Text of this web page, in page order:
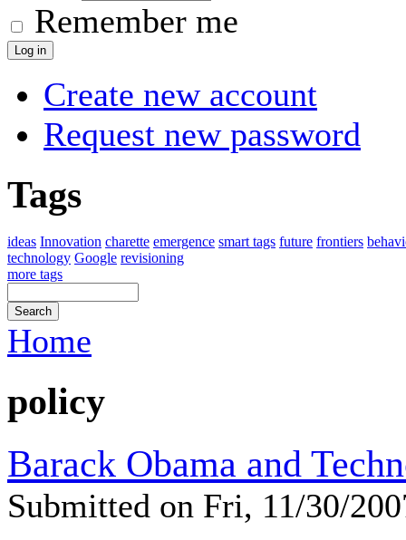
Remember me
Create new account
Request new password
Tags
ideas Innovation charette emergence smart tags future frontiers
technology Google revisioning
more tags
Home
policy
Barack Obama and
Submitted on Fri, 11/30/